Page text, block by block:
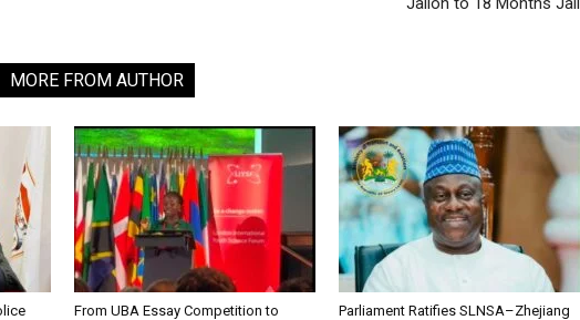
MORE FROM AUTHOR
From UBA Essay Competition to
Parliament Ratifies SLNSA–Zhejiang